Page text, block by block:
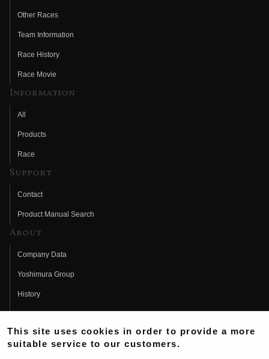
Other Races
Team Information
Race History
Race Movie
Information
All
Products
Race
Support
Contact
Product Manual Search
About
Company Data
Yoshimura Group
History
Fujio Yoshimura
Hideo Yoshimura
This site uses cookies in order to provide a more
suitable service to our customers.